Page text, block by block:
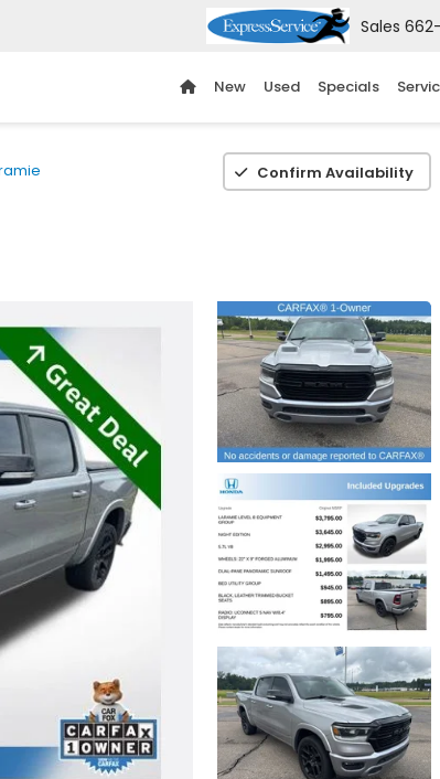
Sales
New Used Specials
Confirm Availability